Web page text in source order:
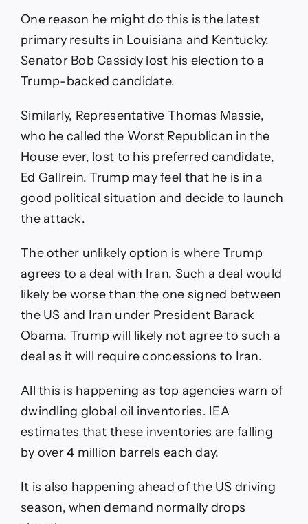
One reason he might do this is the latest
primary results in Louisiana and Kentucky.
Senator Bob Cassidy lost his election to a
Trump-backed candidate.
Similarly, Representative Thomas Massie,
who he called the Worst Republican in the
House ever, lost to his preferred candidate,
Ed Gallrein. Trump may feel that he is in a
good political situation and decide to launch
the attack.
The other unlikely option is where Trump
agrees to a deal with Iran. Such a deal would
likely be worse than the one signed between
the US and Iran under President Barack
Obama. Trump will likely not agree to such a
deal as it will require concessions to Iran.
All this is happening as top agencies warn of
dwindling global oil inventories. IEA
estimates that these inventories are falling
by over 4 million barrels each day.
It is also happening ahead of the US driving
season, when demand normally drops